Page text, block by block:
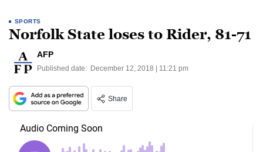
SPORTS
Norfolk State loses to Rider, 81-71
AFP
Published date: December 12, 2018 | 11:21 pm
Share